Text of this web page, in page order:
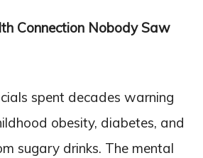
Connection Nobody Saw
spent decades warning
obesity, diabetes, and
sugary drinks. The mental